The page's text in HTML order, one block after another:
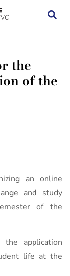
the
of the
an online
and study
of the
application
life at the